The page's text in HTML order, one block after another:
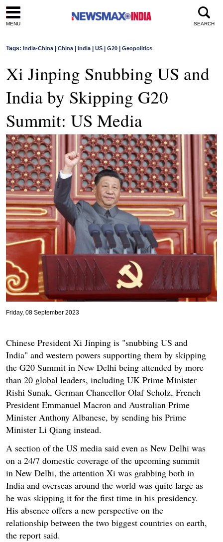
MENU SEARCH
Tags: India-China| China| India| US G20 Geopolitics
Xi Jinping Snubbing US and
India by Skipping G20
Summit: US Media
Friday, 08 September 2023
Chinese President Xi Jinping is "snubbing US and
India" and western powers supporting them by skipping
the G20 Summit in New Delhi being attended by more
than 20 global leaders, including UK Prime Minister
Rishi Sunak, German Chancellor Olaf Scholz, French
President Emmanuel Macron and Australian Prime
Minister Anthony Albanese, by sending his Prime
Minister Li Qiang instead.
A section of the US media said even as New Delhi was
on a 24/7 domestic coverage of the upcoming summit
in New Delhi, the attention Xi was grabbing both in
India and overseas around the world was quite large as
he was skipping it for the first time in his presidency.
His absence offers a new perspective on the
relationship between the two biggest countries on earth,
the report said.